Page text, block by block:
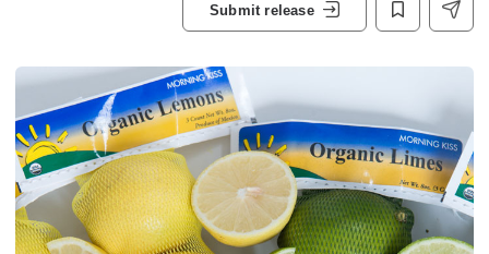
Submit release